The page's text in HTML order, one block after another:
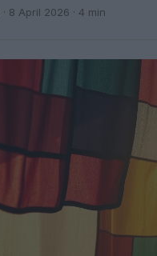
· 8 April 2026 · 4 min